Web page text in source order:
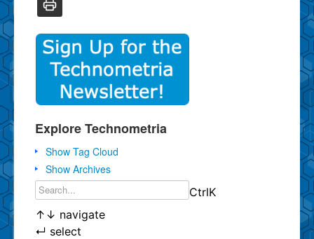
Explore Technometria
Show Tag Cloud
Show Archives
CtrlK
↑ ↓ navigate
↵ select